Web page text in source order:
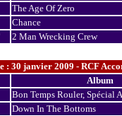
The Age Of Zero
Chance
2 Man Wrecking Crew
: 30 janvier 2009 - RCF
Album
Bon Temps Rouler, Spécial
Down In The Bottoms